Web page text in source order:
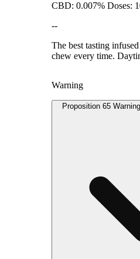
CBD: 0.007% Doses:
--
The best tasting
chew every time.
Warning
Proposition 65